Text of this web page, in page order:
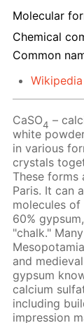
Molecular
Chemical
Common
CaSO4 –
white
in various
crystals
These forms
Paris. It can
molecules
60%
"chalk."
and
gypsum
calcium
including
impression